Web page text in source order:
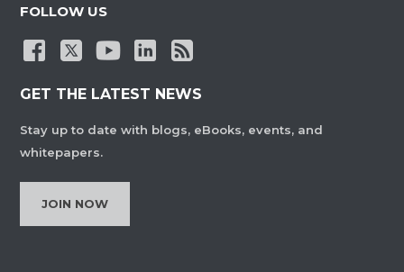
FOLLOW US
GET THE LATEST NEWS
Stay up to date with blogs, eBooks, events, and
whitepapers.
JOIN NOW